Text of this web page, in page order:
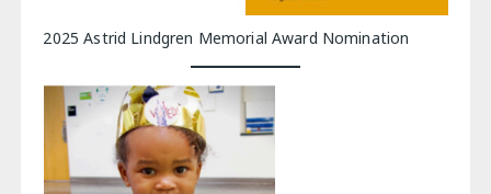
2025 Astrid Lindgren Memorial Award Nomination